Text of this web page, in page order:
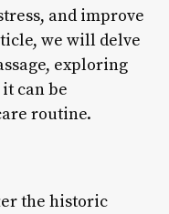
and improve
we will delve
exploring
can be
routine.
the historic